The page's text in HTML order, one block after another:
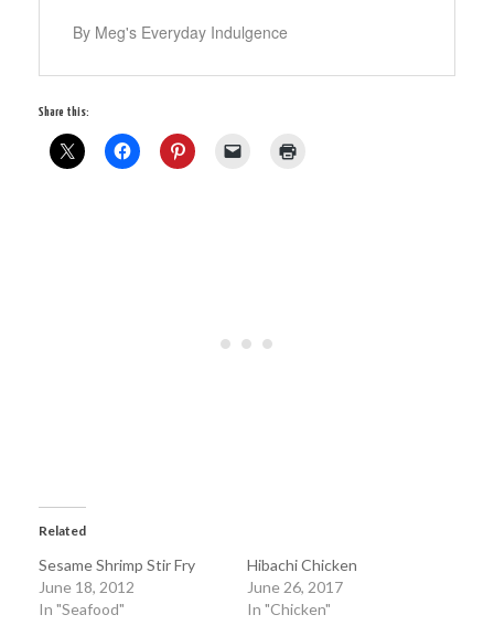
By Meg's Everyday Indulgence
Share this:
Related
Sesame Shrimp Stir Fry
June 18, 2012
In "Seafood"
Hibachi Chicken
June 26, 2017
In "Chicken"